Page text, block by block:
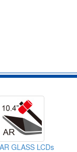
GLASS LCDs